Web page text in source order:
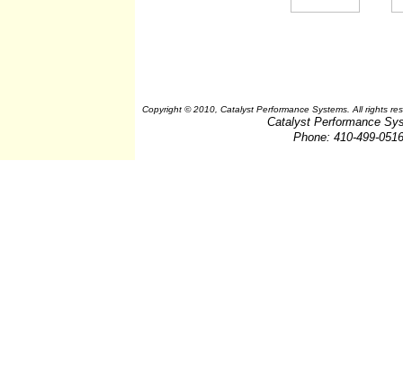
Copyright © 2010, Catalyst Performance Systems. All rights
Catalyst Performance
Phone: 410-499-0516